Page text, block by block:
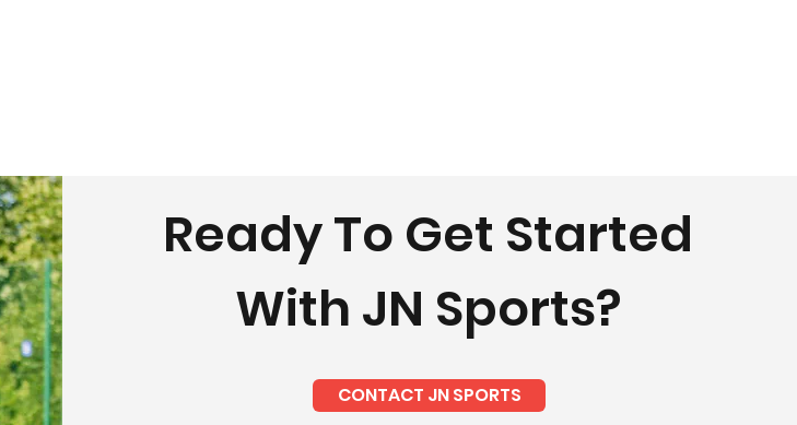
Ready To Get Started
With JN Sports?
CONTACT JN SPORTS